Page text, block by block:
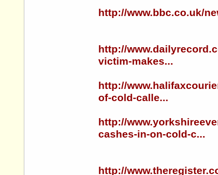
http://www.bbc.co.uk/
http://
victim-makes...
http://
of-cold-calle...
http://
cashes-in-on-cold-c...
http://